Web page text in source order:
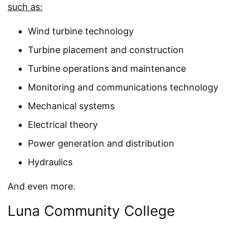
such as:
Wind turbine technology
Turbine placement and construction
Turbine operations and maintenance
Monitoring and communications technology
Mechanical systems
Electrical theory
Power generation and distribution
Hydraulics
And even more.
Luna Community College